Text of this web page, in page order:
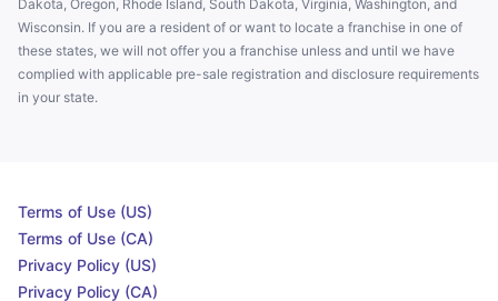
Dakota, Oregon, Rhode Island, South Dakota, Virginia, Washington, and
Wisconsin. If you are a resident of or want to locate a franchise in one of
these states, we will not offer you a franchise unless and until we have
complied with applicable pre-sale registration and disclosure requirements
in your state.
Terms of Use (US)
Terms of Use (CA)
Privacy Policy (US)
Privacy Policy (CA)